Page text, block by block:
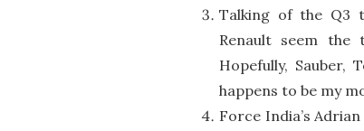
Talking of the Q3
Renault seem
Hopefully, Sauber,
happens to be my
Force India’s